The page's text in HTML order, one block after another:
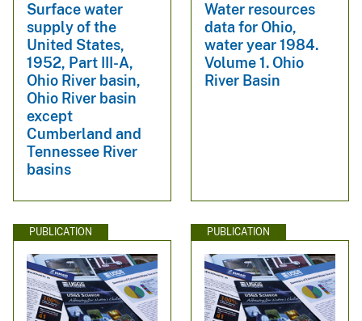
Surface water
supply of the
United States,
1952, Part III-A,
Ohio River basin,
Ohio River basin
except
Cumberland and
Tennessee River
basins
Water resources
data for Ohio,
water year 1984.
Volume 1. Ohio
River Basin
PUBLICATION PUBLICATION